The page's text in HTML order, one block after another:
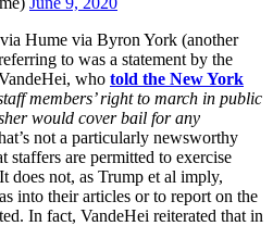
Hume via Byron York (another
to was a statement by the
who told the New York
members’ right to march in public
would cover bail for any
not a particularly newsworthy
are permitted to exercise
does not, as Trump et al imply,
into their articles or to report on the
In fact, VandeHei reiterated that in